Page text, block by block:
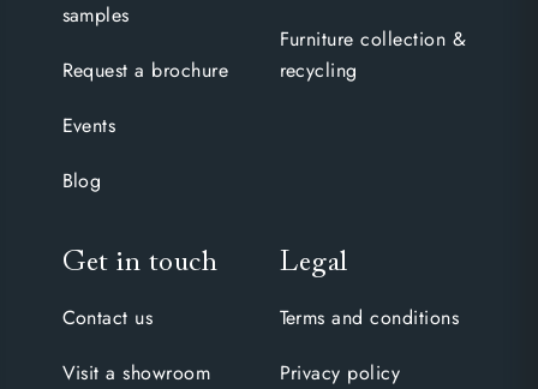
samples
Request a brochure
Events
Blog
Furniture collection &
recycling
Get in touch
Contact us
Visit a showroom
Legal
Terms and conditions
Privacy policy